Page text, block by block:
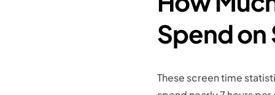
Spend on
These screen time